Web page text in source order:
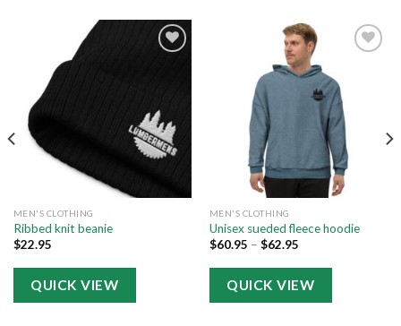
MEN'S CLOTHING
Ribbed knit beanie
$22.95
QUICK VIEW
MEN'S CLOTHING
Unisex sueded fleece hoodie
$60.95 – $62.95
QUICK VIEW